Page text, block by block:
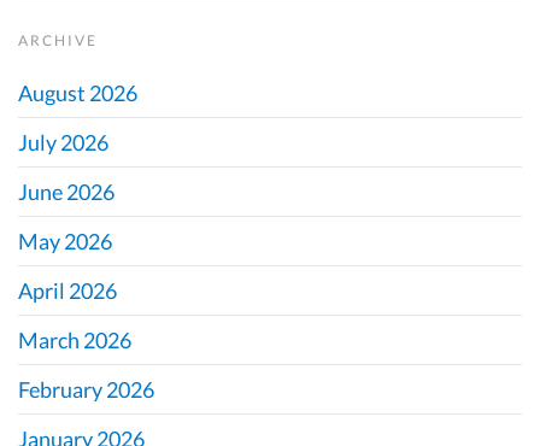
ARCHIVE
August 2026
July 2026
June 2026
May 2026
April 2026
March 2026
February 2026
January 2026